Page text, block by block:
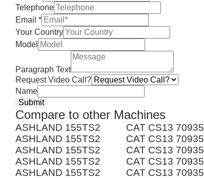
Telephone
Email *
Your Country
Model
Paragraph Text
Request Video Call?
Name
Submit
Compare to other Machines
ASHLAND 155TS2
ASHLAND 155TS2
ASHLAND 155TS2
ASHLAND 155TS2
ASHLAND 155TS2
CAT CS13 70935
CAT CS13 70935
CAT CS13 70935
CAT CS13 70935
CAT CS13 70935